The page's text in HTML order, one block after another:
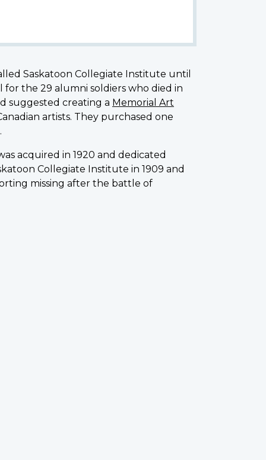
Saskatoon Collegiate Institute until
the 29 alumni soldiers who died in
suggested creating a Memorial Art
artists. They purchased one
acquired in 1920 and dedicated
Collegiate Institute in 1909 and
missing after the battle of